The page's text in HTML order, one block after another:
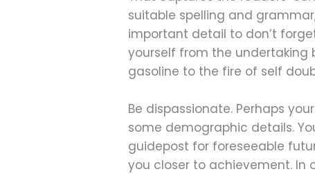
suitable spelling and
important detail to don’t
yourself from the undertaking
gasoline to the fire of self
Be dispassionate. Perhaps
some demographic details.
guidepost for foreseeable
you closer to achievement. In